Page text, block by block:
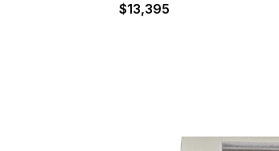
$13,395